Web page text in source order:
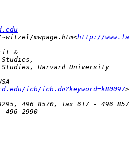
mwpage.htm<http://
icb/icb.do?keyword=k80097